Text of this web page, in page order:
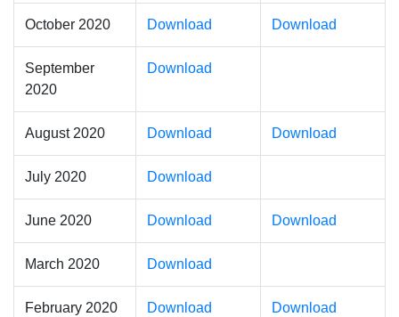
October 2020 Download Download
September
2020
Download
August 2020 Download Download
July 2020 Download
June 2020 Download Download
March 2020 Download
February 2020 Download Download